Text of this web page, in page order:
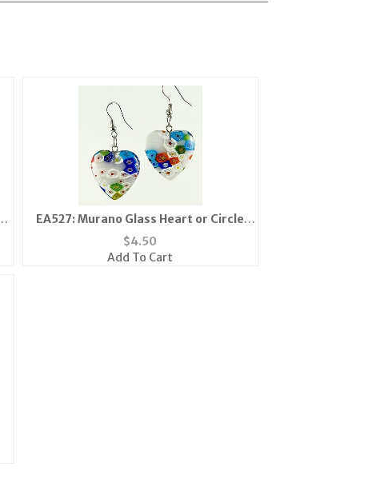
EA527: Murano Glass Heart or Circle
Earrings
$4.50
Add To Cart